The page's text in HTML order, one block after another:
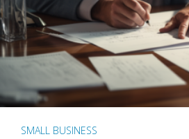
SMALL BUSINESS